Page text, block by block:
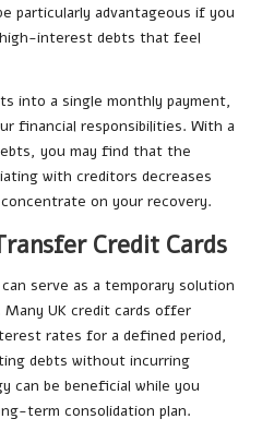
particularly advantageous if you
interest debts that feel
into a single monthly payment,
financial responsibilities. With a
you may find that the
with creditors decreases
on your recovery.
Credit Cards
serve as a temporary solution
UK credit cards offer
rates for a defined period,
debts without incurring
be beneficial while you
term consolidation plan.